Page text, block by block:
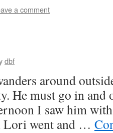
a comment
dbf
around
He must go in and
I saw him
Lori went and …